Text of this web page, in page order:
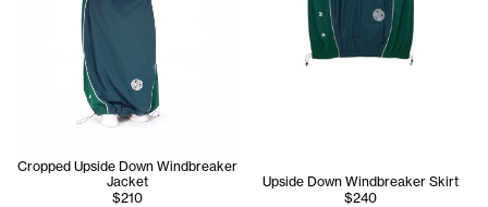
Cropped Upside Down Windbreaker
Jacket
$210
Upside Down Windbreaker Skirt
$240